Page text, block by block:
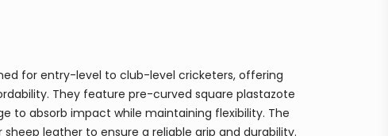
for entry-level to club-level cricketers, offering
They feature pre-curved square plastazote
to absorb impact while maintaining flexibility. The
leather to ensure a reliable grip and durability.